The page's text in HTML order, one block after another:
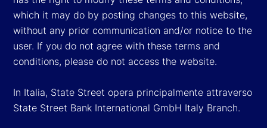
which it may do by posting changes to this website,
without any prior communication and/or notice to the
user. If you do not agree with these terms and
conditions, please do not access the website.
In Italia, State Street opera principalmente attraverso
State Street Bank International GmbH Italy Branch.